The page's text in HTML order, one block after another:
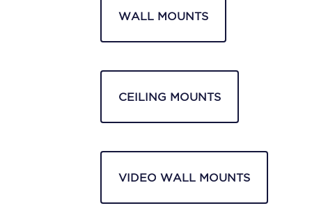
WALL MOUNTS
CEILING MOUNTS
VIDEO WALL MOUNTS